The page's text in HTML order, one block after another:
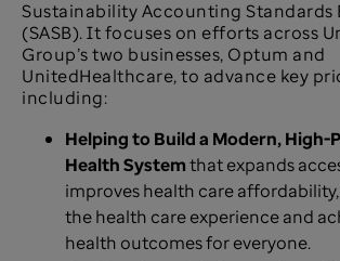
Sustainability Accounting Standards
(SASB). It focuses on efforts across
Group’s two businesses, Optum and
UnitedHealthcare, to advance key
including:
Helping to Build a Modern,
Health Systemthat expands
improves health care
the health care experience and
health outcomes for everyone.